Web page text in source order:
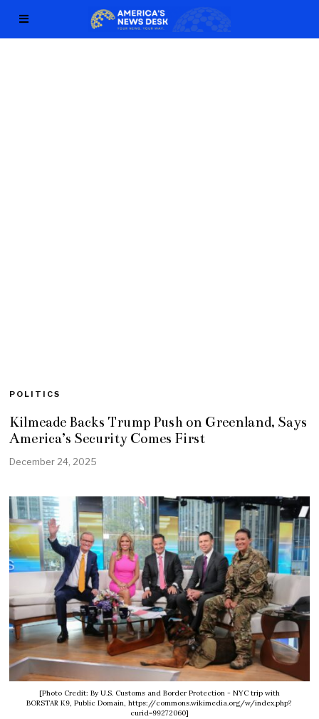
POLITICS
Kilmeade Backs Trump Push on Greenland, Says
America’s Security Comes First
December 24, 2025
[Photo Credit: By U.S. Customs and Border Protection - NYC trip with
BORSTAR K9, Public Domain, https://commons.wikimedia.org/w/index.php?
curid=99272060]